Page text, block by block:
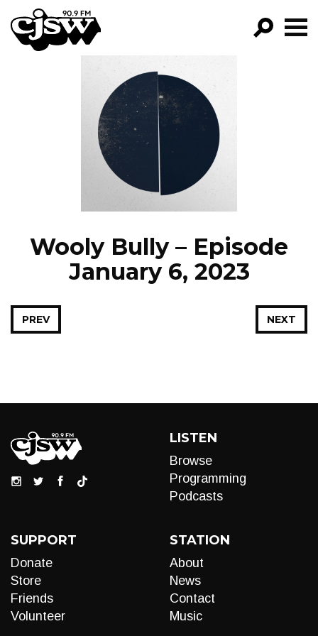
CJSW
FILTER BY:
PROGRAMS
EPISODES
NEWS
Wooly Bully – Episode
January 6, 2023
NEXT
PREV
LISTEN
Browse
Programming
Podcasts
SUPPORT
Donate
Store
Friends
Volunteer
STATION
About
News
Contact
Music